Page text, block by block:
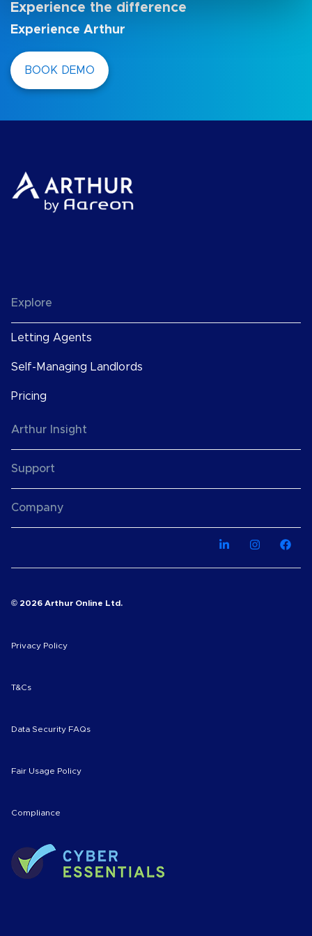
Experience the difference
Experience Arthur
BOOK DEMO
Explore
Letting Agents
Self-Managing Landlords
Pricing
Arthur Insight
Support
Company
© 2026 Arthur Online Ltd.
Privacy Policy
T&Cs
Data Security FAQs
Fair Usage Policy
Compliance